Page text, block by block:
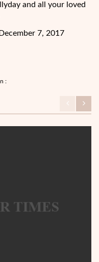
and all your loved
7, 2017
: